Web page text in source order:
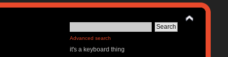
Advanced search
it's a keyboard thing